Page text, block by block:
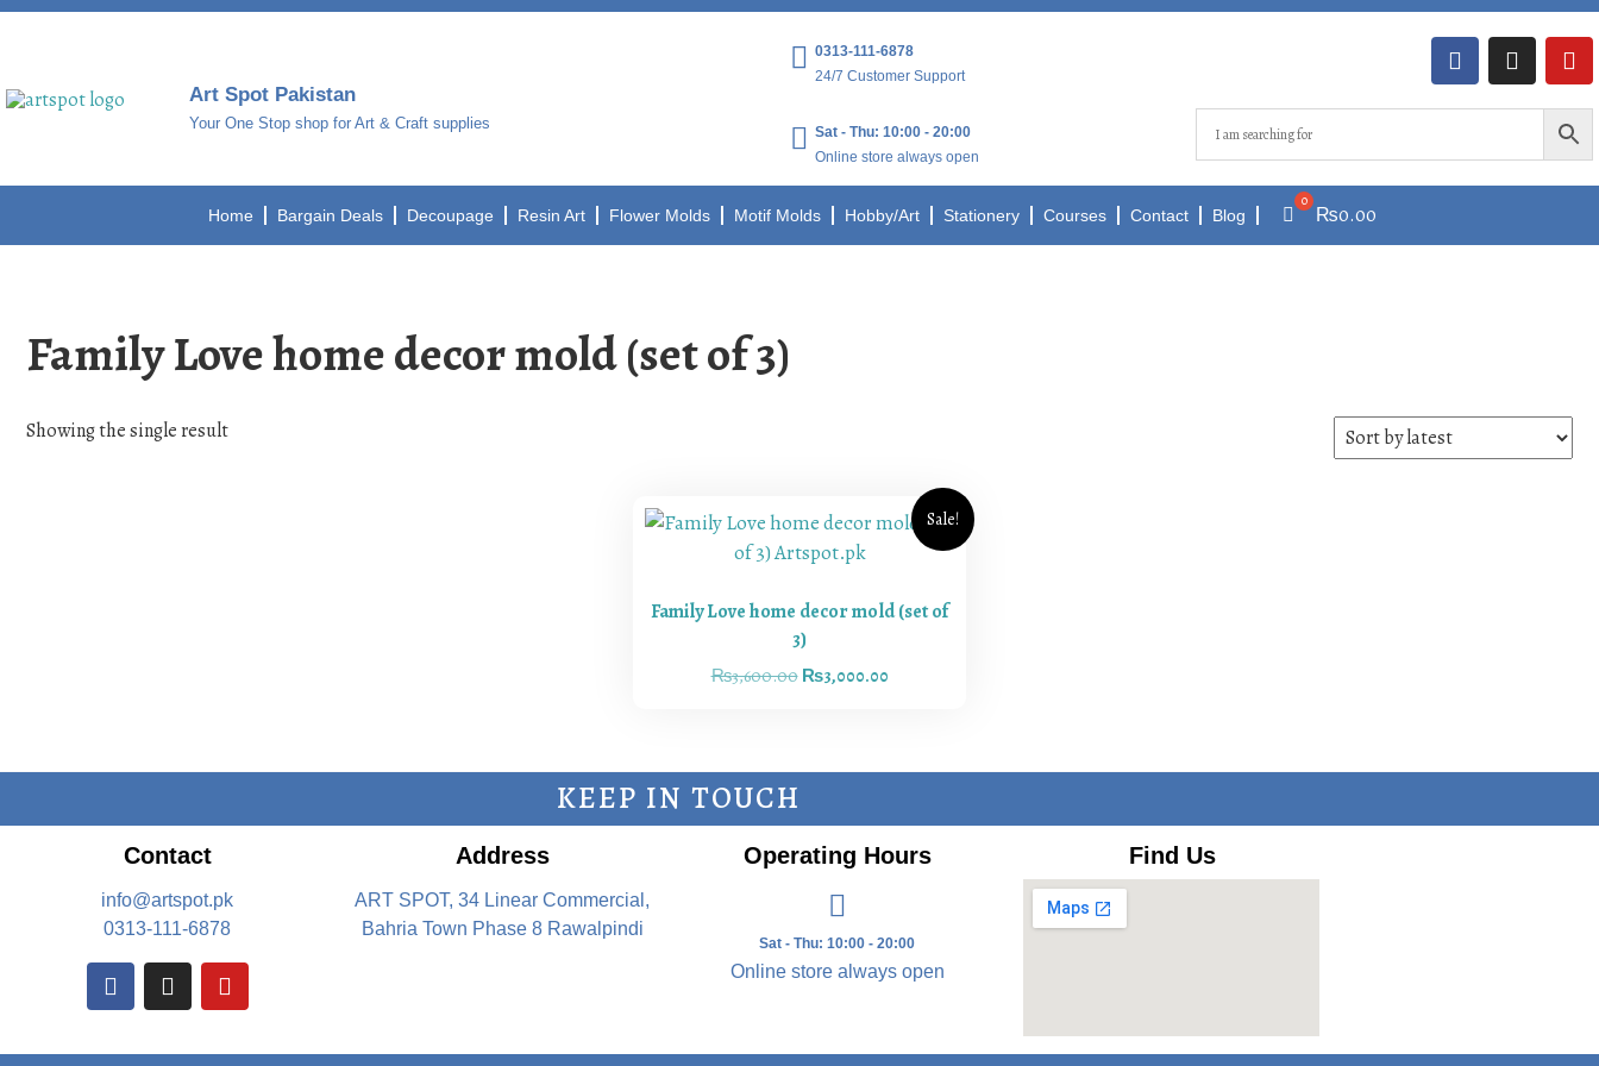
Art Spot Pakistan
Your One Stop shop for Art & Craft supplies
0313-111-6878
24/7 Customer Support
Sat - Thu: 10:00 - 20:00
Online store always open
Home Bargain Deals Decoupage Resin Art Flower Molds Motif Molds Hobby/Art Stationery Courses Contact Blog ₨0.00
Family Love home decor mold (set of 3)
Showing the single result
Sale!
Family Love home decor mold (set of
3)
₨3,600.00 ₨3,000.00
KEEP IN TOUCH
Contact
info@artspot.pk
0313-111-6878
Address
ART SPOT, 34 Linear Commercial,
Bahria Town Phase 8 Rawalpindi
Operating Hours
Sat - Thu: 10:00 - 20:00
Online store always open
Find Us